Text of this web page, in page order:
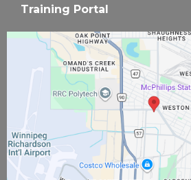
Training Portal